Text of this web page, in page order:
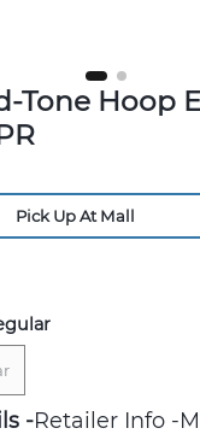
Tone Hoop
Pick Up At Mall
Retailer Info